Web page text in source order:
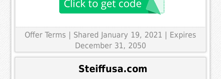
Offer Terms | Shared January 19, 2021 | Expires
December 31, 2050
Steiffusa.com